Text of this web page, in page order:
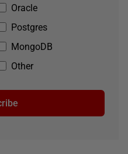
Oracle
Postgres
MongoDB
Other